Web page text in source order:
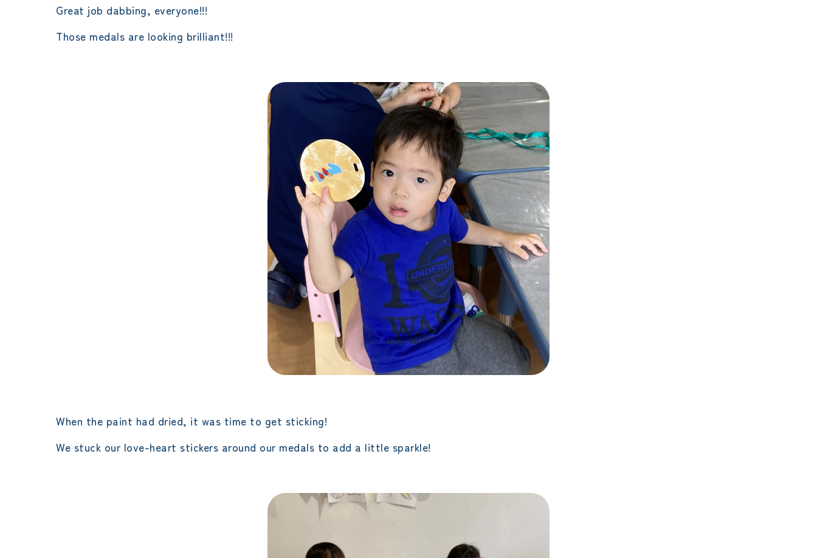
Great job dabbing, everyone!!!
Those medals are looking brilliant!!!
When the paint had dried, it was time to get sticking!
We stuck our love-heart stickers around our medals to add a little sparkle!